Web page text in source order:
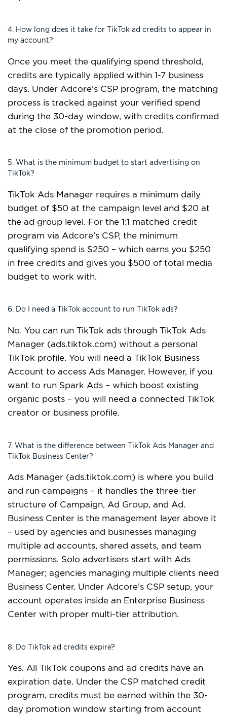
4. How long does it take for TikTok ad credits to appear in
my account?
Once you meet the qualifying spend threshold,
credits are typically applied within 1-7 business
days. Under Adcore’s CSP program, the matching
process is tracked against your verified spend
during the 30-day window, with credits confirmed
at the close of the promotion period.
5. What is the minimum budget to start advertising on
TikTok?
TikTok Ads Manager requires a minimum daily
budget of $50 at the campaign level and $20 at
the ad group level. For the 1:1 matched credit
program via Adcore’s CSP, the minimum
qualifying spend is $250 – which earns you $250
in free credits and gives you $500 of total media
budget to work with.
6. Do I need a TikTok account to run TikTok ads?
No. You can run TikTok ads through TikTok Ads
Manager (ads.tiktok.com) without a personal
TikTok profile. You will need a TikTok Business
Account to access Ads Manager. However, if you
want to run Spark Ads – which boost existing
organic posts – you will need a connected TikTok
creator or business profile.
7. What is the difference between TikTok Ads Manager and
TikTok Business Center?
Ads Manager (ads.tiktok.com) is where you build
and run campaigns – it handles the three-tier
structure of Campaign, Ad Group, and Ad.
Business Center is the management layer above it
– used by agencies and businesses managing
multiple ad accounts, shared assets, and team
permissions. Solo advertisers start with Ads
Manager; agencies managing multiple clients need
Business Center. Under Adcore’s CSP setup, your
account operates inside an Enterprise Business
Center with proper multi-tier attribution.
8. Do TikTok ad credits expire?
Yes. All TikTok coupons and ad credits have an
expiration date. Under the CSP matched credit
program, credits must be earned within the 30-
day promotion window starting from account